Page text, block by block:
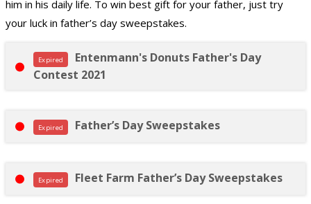
him in his daily life. To win best gift for your father, just try
your luck in father’s day sweepstakes.
Expired
Entenmann's Donuts Father's Day
Contest 2021
Expired Father’s Day Sweepstakes
Expired Fleet Farm Father’s Day Sweepstakes